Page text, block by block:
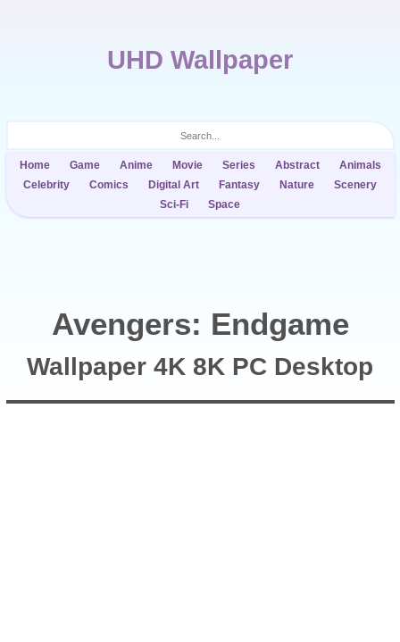
UHD Wallpaper
Home Game Anime Movie Series Abstract
Animals
Celebrity
Comics Digital Art Fantasy Nature
Scenery
Sci-Fi
Space
Avengers: Endgame
Wallpaper 4K 8K PC Desktop